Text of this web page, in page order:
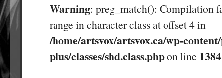
Warning: preg_match(): Compilation
range in character class at offset 4 in
/home/artsvox/artsvox.ca/wp-
plus/classes/shd.class.phpon line 1384